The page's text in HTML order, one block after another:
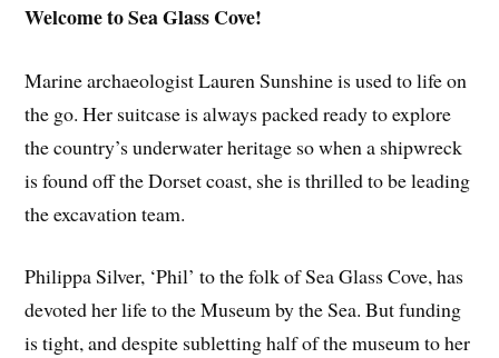
Welcome to Sea Glass Cove!
Marine archaeologist Lauren Sunshine is used to life on
the go. Her suitcase is always packed ready to explore
the country’s underwater heritage so when a shipwreck
is found off the Dorset coast, she is thrilled to be leading
the excavation team.
Philippa Silver, ‘Phil’ to the folk of Sea Glass Cove, has
devoted her life to the Museum by the Sea. But funding
is tight, and despite subletting half of the museum to her